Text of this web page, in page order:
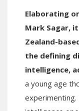
Elaborating
Mark Sagar,
Zealand-
the defining
intelligence,
a young age
experimenting.